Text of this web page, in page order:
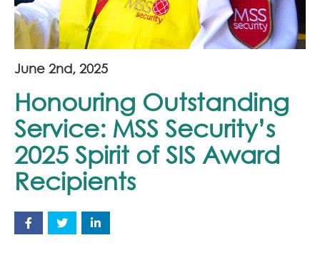
Contact
June 2nd, 2025
Honouring Outstanding
Service: MSS Security’s
2025 Spirit of SIS Award
Recipients